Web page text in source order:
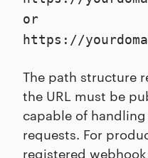
or
https://
The path structure
the URL must be
capable of
requests. For
registered